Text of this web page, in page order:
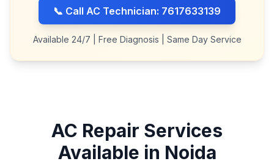
📞 Call AC Technician: 7617633139
Available 24/7 | Free Diagnosis | Same Day Service
AC Repair Services
Available in Noida